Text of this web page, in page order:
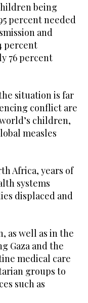
being
percent needed
and
percent
76 percent
situation is far
conflict are
children,
measles
Africa, years of
systems
displaced and
as well as in the
Gaza and the
medical care
groups to
such as